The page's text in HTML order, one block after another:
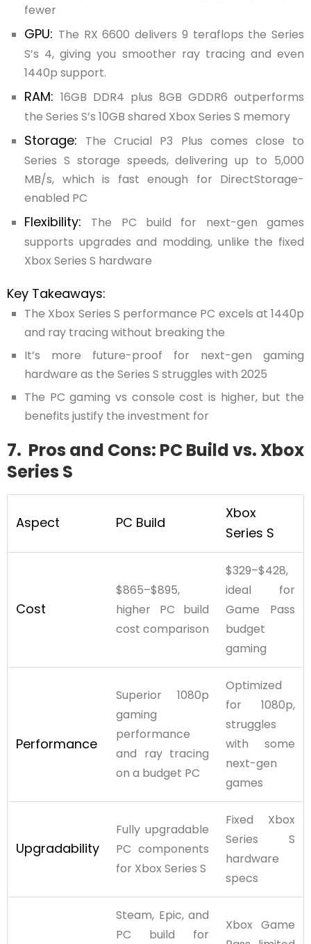
fewer
GPU: The RX 6600 delivers 9 teraflops the Series
S’s 4, giving you smoother ray tracing and even
1440p support.
RAM: 16GB DDR4 plus 8GB GDDR6 outperforms
the Series S’s 10GB shared Xbox Series S memory
Storage: The Crucial P3 Plus comes close to
Series S storage speeds, delivering up to 5,000
MB/s, which is fast enough for DirectStorage-
enabled PC
Flexibility: The PC build for next-gen games
supports upgrades and modding, unlike the fixed
Xbox Series S hardware
Key Takeaways:
The Xbox Series S performance PC excels at 1440p
and ray tracing without breaking the
It’s more future-proof for next-gen gaming
hardware as the Series S struggles with 2025
The PC gaming vs console cost is higher, but the
benefits justify the investment for
7. Pros and Cons: PC Build vs. Xbox
Series S
Aspect PC Build
Xbox
Series S
Cost
$865–$895,
higher PC build
cost comparison
$329–$428,
ideal for
Game Pass
budget
gaming
Performance
Superior 1080p
gaming
performance
and ray tracing
on a budget PC
Optimized
for 1080p,
struggles
with some
next-gen
games
Upgradability
Fully upgradable
PC components
for Xbox Series S
Fixed Xbox
Series S
hardware
specs
Steam, Epic, and
PC build for
Xbox Game